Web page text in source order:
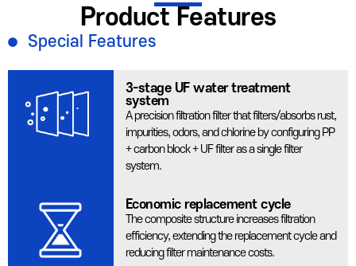
Product Features
Special Features
3-stage UF water treatment
system
A precision filtration filter that filters/absorbs rust,
impurities, odors, and chlorine by configuring PP
+ carbon block + UF filter as a single filter
system.
Economic replacement cycle
The composite structure increases filtration
efficiency, extending the replacement cycle and
reducing filter maintenance costs.